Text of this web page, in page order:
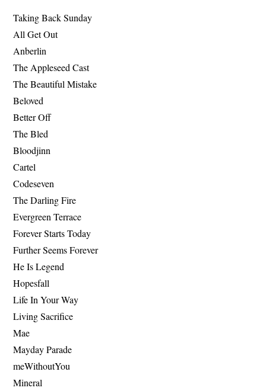
Taking Back Sunday
All Get Out
Anberlin
The Appleseed Cast
The Beautiful Mistake
Beloved
Better Off
The Bled
Bloodjinn
Cartel
Codeseven
The Darling Fire
Evergreen Terrace
Forever Starts Today
Further Seems Forever
He Is Legend
Hopesfall
Life In Your Way
Living Sacrifice
Mae
Mayday Parade
meWithoutYou
Mineral